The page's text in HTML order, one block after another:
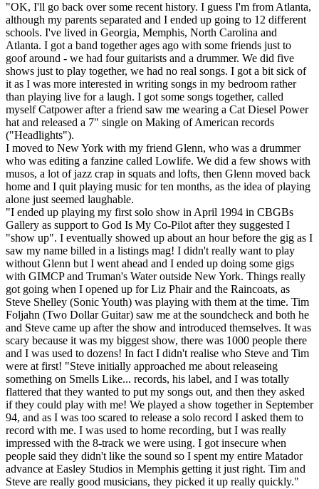
"OK, I'll go back over some recent history. I guess I'm from Atlanta,
although my parents separated and I ended up going to 12 different
schools. I've lived in Georgia, Memphis, North Carolina and
Atlanta. I got a band together ages ago with some friends just to
goof around - we had four guitarists and a drummer. We did five
shows just to play together, we had no real songs. I got a bit sick of
it as I was more interested in writing songs in my bedroom rather
than playing live for a laugh. I got some songs together, called
myself Catpower after a friend saw me wearing a Cat Diesel Power
hat and released a 7" single on Making of American records
("Headlights").
I moved to New York with my friend Glenn, who was a drummer
who was editing a fanzine called Lowlife. We did a few shows with
musos, a lot of jazz crap in squats and lofts, then Glenn moved back
home and I quit playing music for ten months, as the idea of playing
alone just seemed laughable.
"I ended up playing my first solo show in April 1994 in CBGBs
Gallery as support to God Is My Co-Pilot after they suggested I
"show up". I eventually showed up about an hour before the gig as I
saw my name billed in a listings mag! I didn't really want to play
without Glenn but I went ahead and I ended up doing some gigs
with GIMCP and Truman's Water outside New York. Things really
got going when I opened up for Liz Phair and the Raincoats, as
Steve Shelley (Sonic Youth) was playing with them at the time. Tim
Foljahn (Two Dollar Guitar) saw me at the soundcheck and both he
and Steve came up after the show and introduced themselves. It was
scary because it was my biggest show, there was 1000 people there
and I was used to dozens! In fact I didn't realise who Steve and Tim
were at first! "Steve initially approached me about releaseing
something on Smells Like... records, his label, and I was totally
flattered that they wanted to put my songs out, and then they asked
if they could play with me! We played a show together in September
94, and as I was too scared to release a solo record I asked them to
record with me. I was used to home recording, but I was really
impressed with the 8-track we were using. I got insecure when
people said they didn't like the sound so I spent my entire Matador
advance at Easley Studios in Memphis getting it just right. Tim and
Steve are really good musicians, they picked it up really quickly."